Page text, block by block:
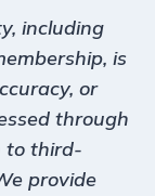
including
is
or
through
to third-
provide